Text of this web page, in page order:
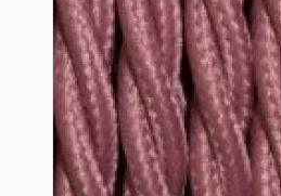
Vintage Electric Clocks